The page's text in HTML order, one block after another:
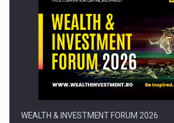
Press release: Part-time jobs are starting
WEALTH & INVESTMENT FORUM 2026